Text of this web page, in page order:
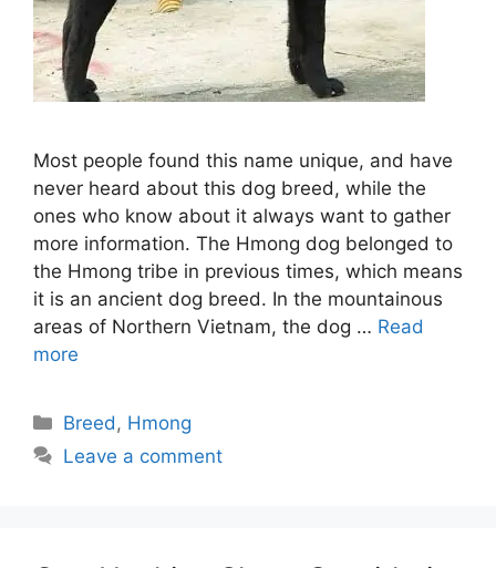
Most people found this name unique, and have
never heard about this dog breed, while the
ones who know about it always want to gather
more information. The Hmong dog belonged to
the Hmong tribe in previous times, which means
it is an ancient dog breed. In the mountainous
areas of Northern Vietnam, the dog … Read
more
Categories
Breed , Hmong
Leave a comment